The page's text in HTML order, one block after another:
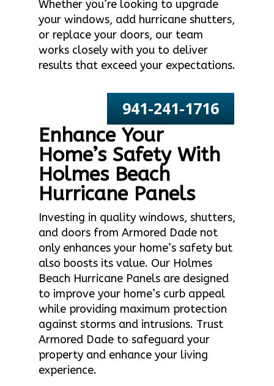
Whether you’re looking to upgrade
your windows, add hurricane shutters,
or replace your doors, our team
works closely with you to deliver
results that exceed your expectations.
941-241-1716
Enhance Your
Home’s Safety With
Holmes Beach
Hurricane Panels
Investing in quality windows, shutters,
and doors from Armored Dade not
only enhances your home’s safety but
also boosts its value. Our Holmes
Beach Hurricane Panels are designed
to improve your home’s curb appeal
while providing maximum protection
against storms and intrusions. Trust
Armored Dade to safeguard your
property and enhance your living
experience.